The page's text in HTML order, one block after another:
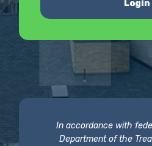
Login
In accordance with
Department of the